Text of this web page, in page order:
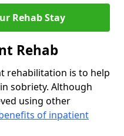
Rehab Stay
Rehab
rehabilitation is to help
sobriety. Although
using other
of inpatient